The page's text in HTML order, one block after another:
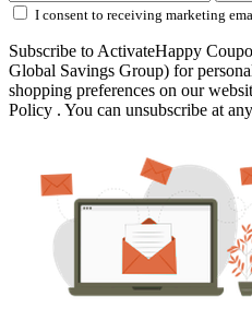
I consent to receiving marketing
Subscribe to ActivateHappy
Global Savings Group) for
shopping preferences on our
Policy . You can unsubscribe at